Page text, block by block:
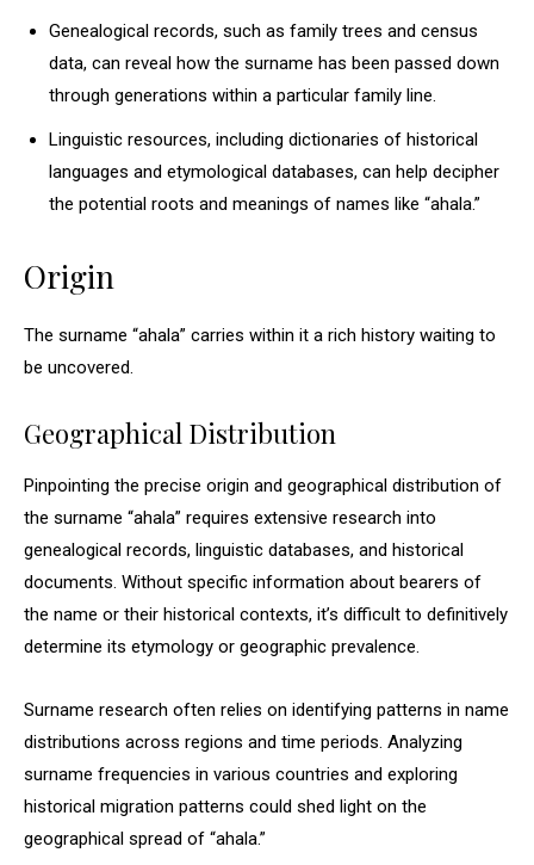
Genealogical records, such as family trees and census
data, can reveal how the surname has been passed down
through generations within a particular family line.
Linguistic resources, including dictionaries of historical
languages and etymological databases, can help decipher
the potential roots and meanings of names like “ahala.”
Origin
The surname “ahala” carries within it a rich history waiting to
be uncovered.
Geographical Distribution
Pinpointing the precise origin and geographical distribution of
the surname “ahala” requires extensive research into
genealogical records, linguistic databases, and historical
documents. Without specific information about bearers of
the name or their historical contexts, it’s difficult to definitively
determine its etymology or geographic prevalence.
Surname research often relies on identifying patterns in name
distributions across regions and time periods. Analyzing
surname frequencies in various countries and exploring
historical migration patterns could shed light on the
geographical spread of “ahala.”